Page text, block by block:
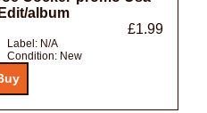
album
£1.99
Label: N/A
Condition: New